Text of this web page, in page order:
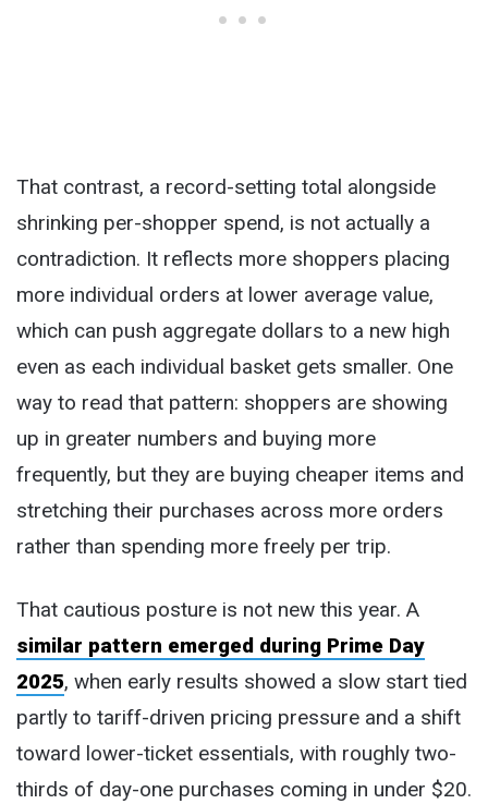
That contrast, a record-setting total alongside
shrinking per-shopper spend, is not actually a
contradiction. It reflects more shoppers placing
more individual orders at lower average value,
which can push aggregate dollars to a new high
even as each individual basket gets smaller. One
way to read that pattern: shoppers are showing
up in greater numbers and buying more
frequently, but they are buying cheaper items and
stretching their purchases across more orders
rather than spending more freely per trip.
That cautious posture is not new this year. A
similar pattern emerged during Prime Day
2025, when early results showed a slow start tied
partly to tariff-driven pricing pressure and a shift
toward lower-ticket essentials, with roughly two-
thirds of day-one purchases coming in under $20.